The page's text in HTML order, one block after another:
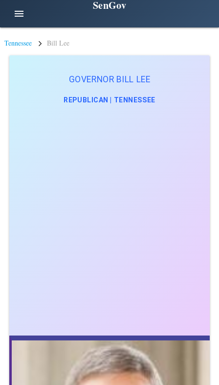
menu
SenGov
Tennessee Bill Lee
GOVERNOR BILL LEE
REPUBLICAN | TENNESSEE